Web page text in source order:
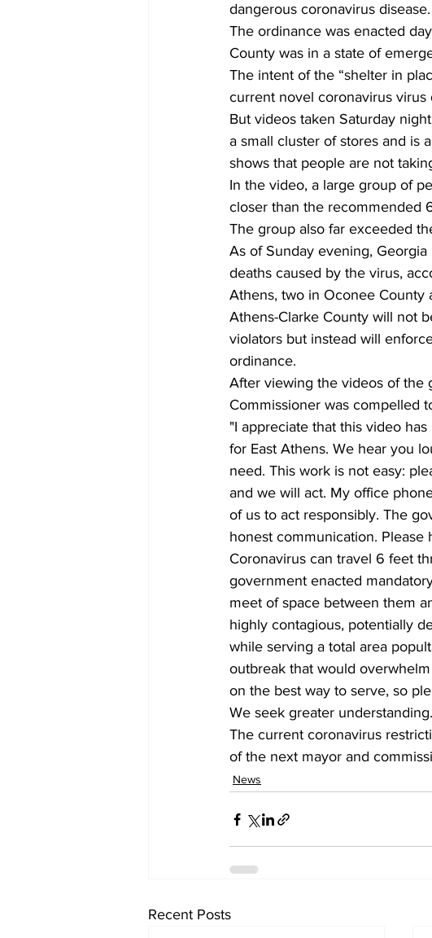
dangerous coronavirus disease.
The ordinance was enacted
County was in a state of
The intent of the “shelter in
current novel coronavirus virus
But videos taken Saturday
a small cluster of stores and is
shows that people are not
In the video, a large group of
closer than the recommended
The group also far exceeded
As of Sunday evening,
deaths caused by the virus,
Athens, two in Oconee County
Athens-Clarke County will not
violators but instead will
ordinance.
After viewing the videos of the
Commissioner was compelled
"I appreciate that this video
for East Athens. We hear you
need. This work is not easy:
and we will act. My office
of us to act responsibly. The
honest communication.
Coronavirus can travel 6 feet
government enacted
meet of space between them
highly contagious, potentially
while serving a total area
outbreak that would
on the best way to serve, so
We seek greater
The current coronavirus
of the next mayor and
News
Recent Posts